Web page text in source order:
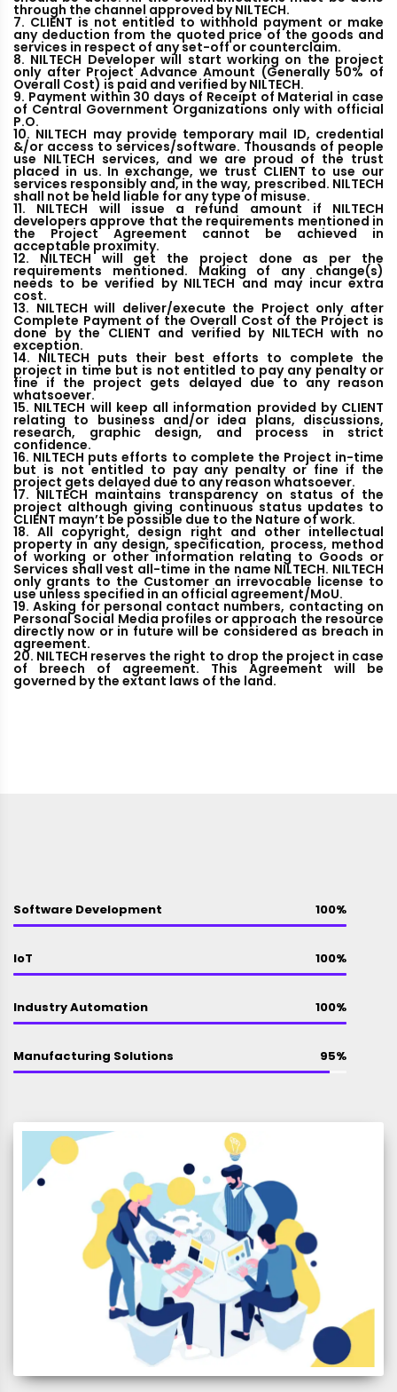
through the channel approved by NILTECH.
7. CLIENT is not entitled to withhold payment or make
any deduction from the quoted price of the goods and
services in respect of any set-off or counterclaim.
8. NILTECH Developer will start working on the project
only after Project Advance Amount (Generally 50% of
Overall Cost) is paid and verified by NILTECH.
9. Payment within 30 days of Receipt of Material in case
of Central Government Organizations only with official
P.O.
10. NILTECH may provide temporary mail ID, credential
&/or access to services/software. Thousands of people
use NILTECH services, and we are proud of the trust
placed in us. In exchange, we trust CLIENT to use our
services responsibly and, in the way, prescribed. NILTECH
shall not be held liable for any type of misuse.
11. NILTECH will issue a refund amount if NILTECH
developers approve that the requirements mentioned in
the Project Agreement cannot be achieved in
acceptable proximity.
12. NILTECH will get the project done as per the
requirements mentioned. Making of any change(s)
needs to be verified by NILTECH and may incur extra
cost.
13. NILTECH will deliver/execute the Project only after
Complete Payment of the Overall Cost of the Project is
done by the CLIENT and verified by NILTECH with no
exception.
14. NILTECH puts their best efforts to complete the
project in time but is not entitled to pay any penalty or
fine if the project gets delayed due to any reason
whatsoever.
15. NILTECH will keep all information provided by CLIENT
relating to business and/or idea plans, discussions,
research, graphic design, and process in strict
confidence.
16. NILTECH puts efforts to complete the Project in-time
but is not entitled to pay any penalty or fine if the
project gets delayed due to any reason whatsoever.
17. NILTECH maintains transparency on status of the
project although giving continuous status updates to
CLIENT mayn’t be possible due to the Nature of work.
18. All copyright, design right and other intellectual
property in any design, specification, process, method
of working or other information relating to Goods or
Services shall vest all-time in the name NILTECH. NILTECH
only grants to the Customer an irrevocable license to
use unless specified in an official agreement/MoU.
19. Asking for personal contact numbers, contacting on
Personal Social Media profiles or approach the resource
directly now or in future will be considered as breach in
agreement.
20. NILTECH reserves the right to drop the project in case
of breech of agreement. This Agreement will be
governed by the extant laws of the land.
Software Development 100%
IoT 100%
Industry Automation 100%
Manufacturing Solutions 95%